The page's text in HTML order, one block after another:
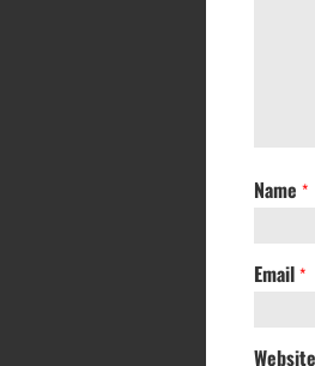
Name *
Email *
Website